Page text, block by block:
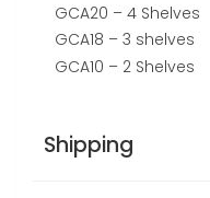
GCA20 – 4 Shelves
GCA18 – 3 shelves
GCA10 – 2 Shelves
Shipping